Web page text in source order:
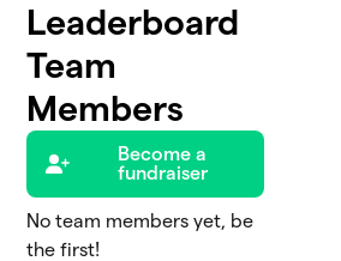
Leaderboard
Team
Members
Become a
fundraiser
No team members yet, be
the first!